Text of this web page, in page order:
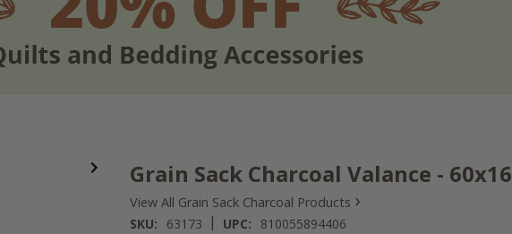
Grain Sack Charcoal Valance - 60x16
View All Grain Sack Charcoal Products ›
SKU: 63173 | UPC:
810055894406